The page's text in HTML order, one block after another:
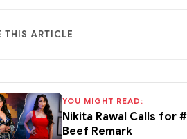
THIS ARTICLE
YOU MIGHT READ:
Nikita Rawal Calls for
Beef Remark